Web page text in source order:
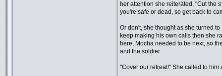
her attention she reiterated, "Cut the
you're safe or dead, so get back to
Or don't, she thought as she turned
keep making his own calls then she
here, Mocha needed to be next, so
and the soldier.
"Cover our retreat!" She called to him